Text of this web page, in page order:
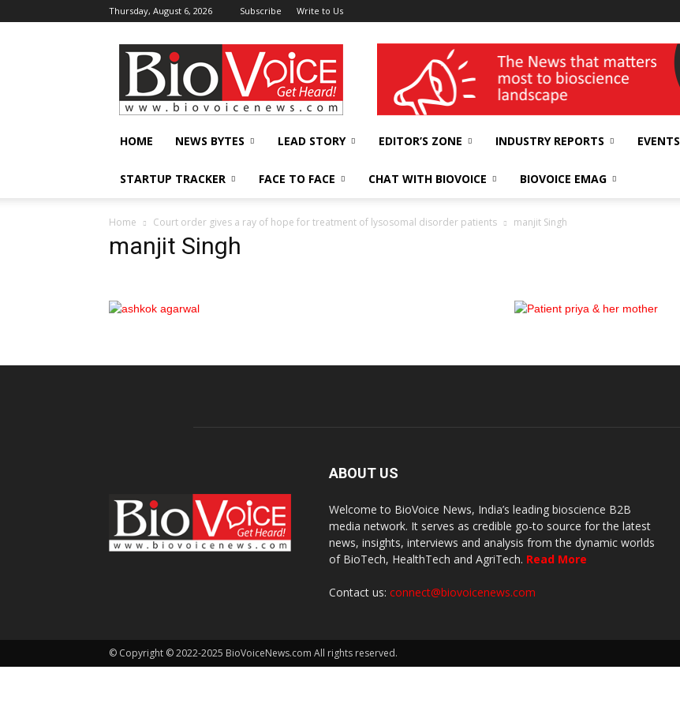
Thursday, August 6, 2026 Subscribe Write to Us
BioVoiceNews wellness India Expo
HOME NEWS BYTES LEAD STORY EDITOR’S ZONE INDUSTRY REPORTS EVENTS
STARTUP TRACKER FACE TO FACE CHAT WITH BIOVOICE BIOVOICE EMAG
Home Court order gives a ray of hope for treatment of lysosomal disorder patients manjit Singh
manjit Singh
ABOUT US
Welcome to BioVoice News, India’s leading bioscience B2B
media network. It serves as credible go-to source for the latest
news, insights, interviews and analysis from the dynamic worlds
of BioTech, HealthTech and AgriTech. Read More
Contact us: connect@biovoicenews.com
© Copyright © 2022-2025 BioVoiceNews.com All rights reserved.